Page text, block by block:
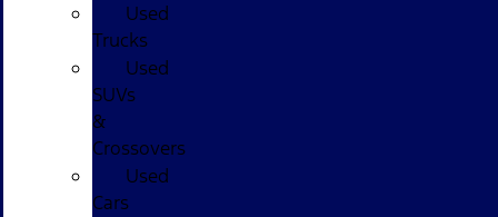
Used
Trucks
Used
SUVs
&
Crossovers
Used
Cars